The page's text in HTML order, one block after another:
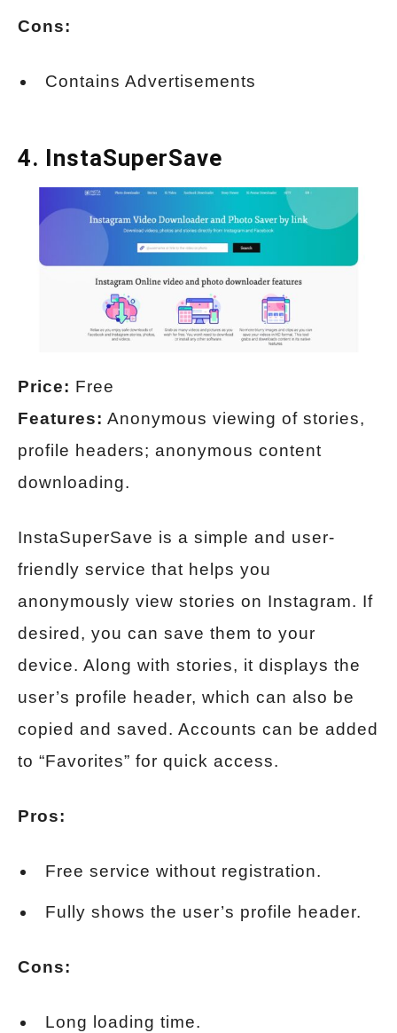
Cons:
Contains Advertisements
4. InstaSuperSave
Price: Free
Features: Anonymous viewing of stories,
profile headers; anonymous content
downloading.
InstaSuperSave is a simple and user-
friendly service that helps you
anonymously view stories on Instagram. If
desired, you can save them to your
device. Along with stories, it displays the
user’s profile header, which can also be
copied and saved. Accounts can be added
to “Favorites” for quick access.
Pros:
Free service without registration.
Fully shows the user’s profile header.
Cons:
Long loading time.